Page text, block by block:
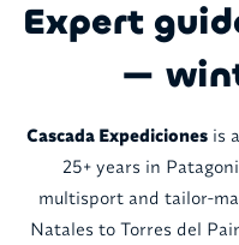
Expert
—
Cascada Expediciones is
25+ years in
multisport and tailor-
Natales to Torres del